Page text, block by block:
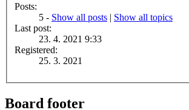
Posts:
5 - Show all posts | Show all topics
Last post:
23. 4. 2021 9:33
Registered:
25. 3. 2021
Board footer